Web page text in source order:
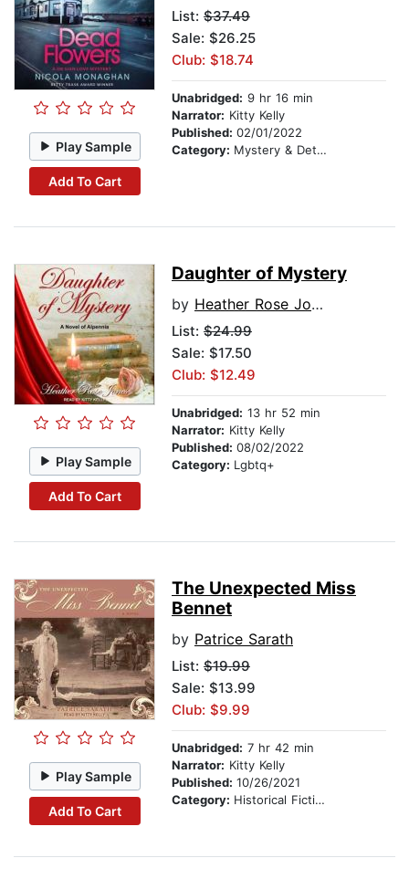
Play Sample
Add To Cart
List: $37.49
Sale: $26.25
Club: $18.74
Unabridged: 9 hr 16 min
Narrator: Kitty Kelly
Published: 02/01/2022
Category: Mystery & Detective
Play Sample
Add To Cart
Daughter of Mystery
by Heather Rose Jones
List: $24.99
Sale: $17.50
Club: $12.49
Unabridged: 13 hr 52 min
Narrator: Kitty Kelly
Published: 08/02/2022
Category: Lgbtq+
Play Sample
Add To Cart
The Unexpected Miss
Bennet
by Patrice Sarath
List: $19.99
Sale: $13.99
Club: $9.99
Unabridged: 7 hr 42 min
Narrator: Kitty Kelly
Published: 10/26/2021
Category: Historical Fiction